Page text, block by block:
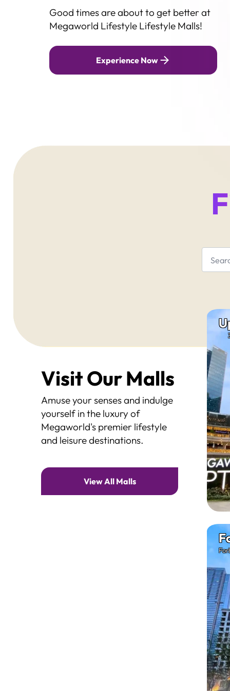
Megaworld Lifestyle TV
Lightyear
Good times are about to get better at
Megaworld Lifestyle Lifestyle Malls!
Experience Now
Visit Our Malls
Amuse your senses and indulge
yourself in the luxury of
Megaworld's premier lifestyle
and leisure destinations.
View All Malls